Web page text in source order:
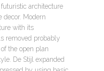
architecture
decor. Modern
with its
removed probably
the open plan
De Stijl expanded